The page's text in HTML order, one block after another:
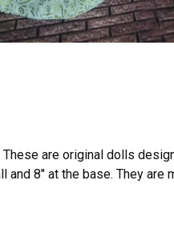
are original dolls
and 8″ at the base. They